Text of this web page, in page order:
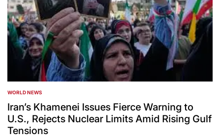
POSTED
IN
WORLD NEWS
Iran’s Khamenei Issues Fierce Warning to
U.S., Rejects Nuclear Limits Amid Rising Gulf
Tensions